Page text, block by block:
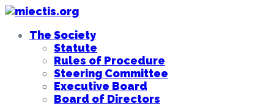
The Society
Statute
Rules of Procedure
Steering Committee
Executive Board
Board of Directors